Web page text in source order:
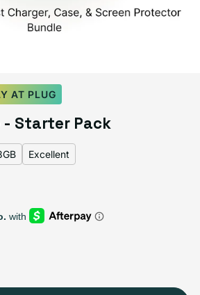
out or unavailable
Variant sold out or unavailable
512GB
$677.99Variant sold out or
AT PLUG
- Starter Pack
Excellent